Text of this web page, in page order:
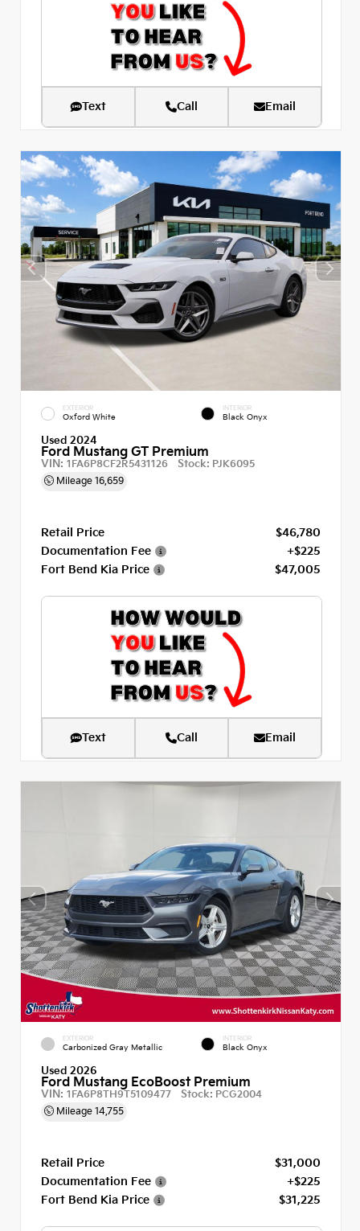
Text Call Email
EXTERIOR
Oxford White
INTERIOR
Black Onyx
Used 2024
Ford Mustang GT Premium
VIN: 1FA6P8CF2R5431126 Stock: PJK6095
Mileage 16,659
Retail Price
$46,780
Documentation Fee
+$225
Fort Bend Kia Price
$47,005
Text Call Email
EXTERIOR
Carbonized Gray Metallic
INTERIOR
Black Onyx
Used 2026
Ford Mustang EcoBoost Premium
VIN: 1FA6P8TH9T5109477 Stock: PCG2004
Mileage 14,755
Retail Price
$31,000
Documentation Fee
+$225
Fort Bend Kia Price
$31,225